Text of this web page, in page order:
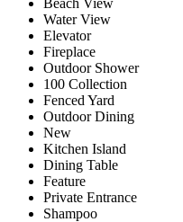
Water View
Elevator
Fireplace
Outdoor Shower
100 Collection
Fenced Yard
Outdoor Dining
New
Kitchen Island
Dining Table
Feature
Private Entrance
Shampoo